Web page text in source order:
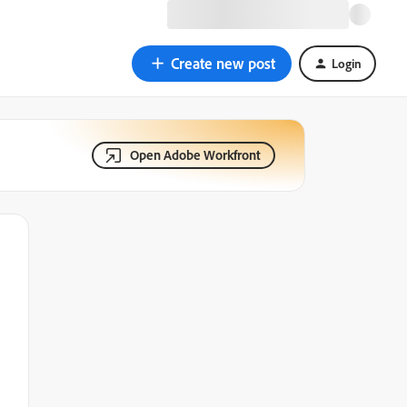
Create new post Login
Open Adobe Workfront